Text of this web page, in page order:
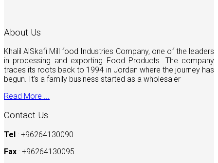
About Us
Khalil AlSkafi Mill food Industries Company, one of the leaders
in processing and exporting Food Products. The company
traces its roots back to 1994 in Jordan where the journey has
begun. It’s a family business started as a wholesaler
Read More ...
Contact Us
Tel : +96264130090
Fax : +96264130095